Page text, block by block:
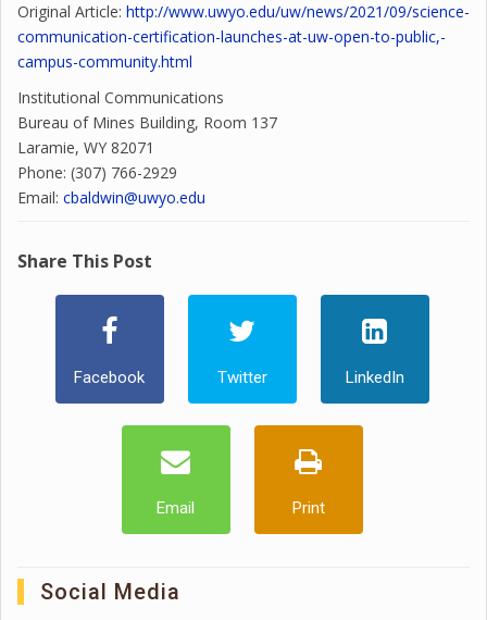
Original Article: http://www.uwyo.edu/uw/news/2021/09/science-
communication-certification-launches-at-uw-open-to-public,-
campus-community.html
Institutional Communications
Bureau of Mines Building, Room 137
Laramie, WY 82071
Phone: (307) 766-2929
Email: cbaldwin@uwyo.edu
Share This Post
Facebook Twitter LinkedIn
Email Print
Social Media